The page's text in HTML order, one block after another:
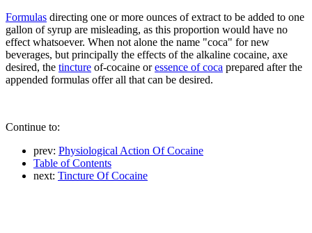
Formulas directing one or more ounces of extract to be added to one
gallon of syrup are misleading, as this proportion would have no
effect whatsoever. When not alone the name "coca" for new
beverages, but principally the effects of the alkaline cocaine, axe
desired, the tincture of-cocaine oressence of coca prepared after the
appended formulas offer all that can be desired.
Continue to:
prev: Physiological Action Of Cocaine
Table of Contents
next: Tincture Of Cocaine